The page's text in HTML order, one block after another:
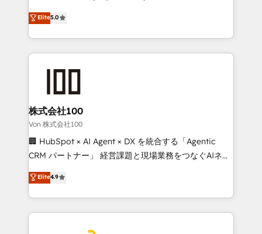
SOC 2 Type II and ISO 27001 certified, reinforcing
our commitment to data security and compliance. At
house team of certified CRM architects, experts,
developers, designers, and marketers handles all
aspects of your HubSpot. ✨ 400+ global clients ✨
100+ seamless migrations from 15+ different CRMs
generating 7-digit MRR from inbound campaigns ✨
CS: 245% organic growth & +751% new visitors for a
full-funnel HubSpot project ✨ CS: 415% conversion
boost with a new HubSpot site Recognized leaders:
🏆 HubSpot Platform Migration Impact Award 🏆
Inbound Campaign of the Year 🏆 Gold AVA Digital
Award for Best Website 🌟 Accreditations: CRM
Elite5.0
株式会社100
Von 株式会社100
🏢 HubSpot × AI Agent × DX を統合する「Agentic
CRM パートナー」 経営課題と現場業務をつなぐAIネイ
ティブ・エージェンシーとして、HubSpot Eliteの実装
力で顧客フロント業務を再設計します。 💡 100inc は何
をする会社か？ HubSpotを共通基盤に、AIエージェン
トを組み込んだ顧客フロント業務（マーケティング・営
Elite4.9